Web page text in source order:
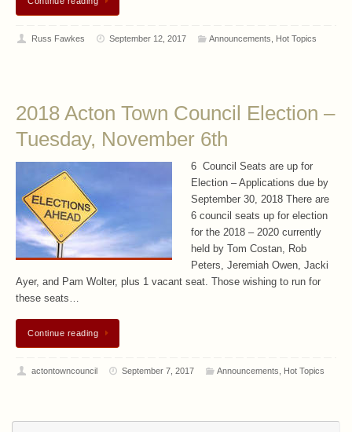
Russ Fawkes September 12, 2017 Announcements Hot Topics
2018 Acton Town Council Election –
Tuesday, November 6th
6 Council Seats are up for
Election – Applications due by
September 30, 2018 There are
6 council seats up for election
for the 2018 – 2020 currently
held by Tom Costan, Rob
Peters, Jeremiah Owen, Jacki
Ayer, and Pam Wolter, plus 1 vacant seat. Those wishing to run for
these seats…
Continue reading
actontowncouncil September 7, 2017 Announcements Hot Topics